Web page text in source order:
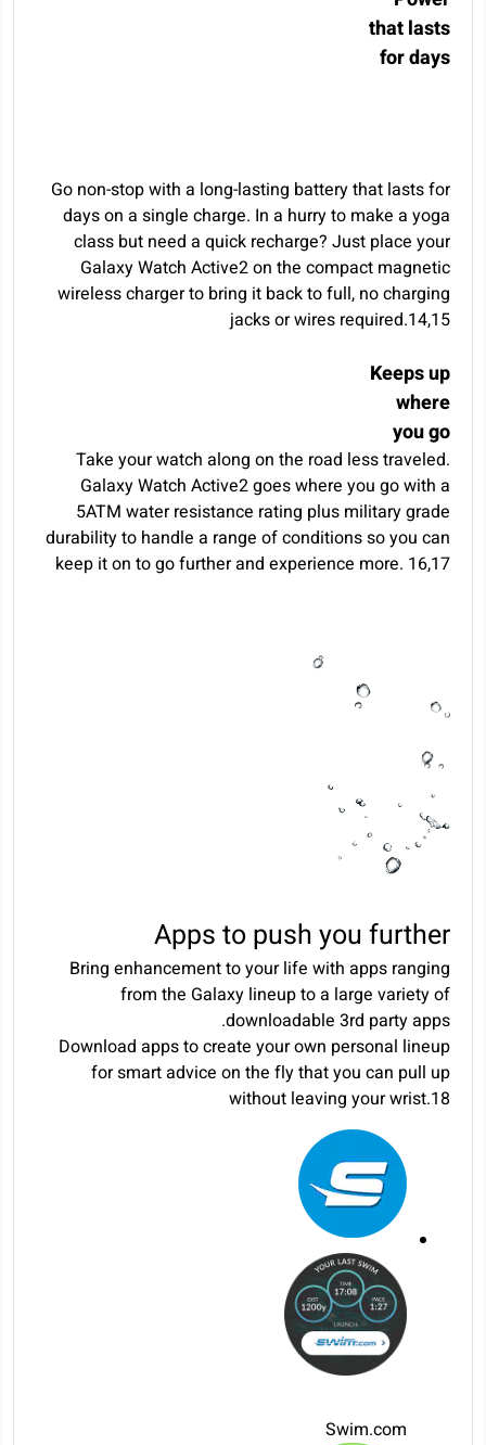
that lasts
for days
Go non-stop with a long-lasting battery that lasts for
days on a single charge. In a hurry to make a yoga
class but need a quick recharge? Just place your
Galaxy Watch Active2 on the compact magnetic
wireless charger to bring it back to full, no charging
jacks or wires required.14,15
Keeps up
where
you go
Take your watch along on the road less traveled.
Galaxy Watch Active2 goes where you go with a
5ATM water resistance rating plus military grade
durability to handle a range of conditions so you can
keep it on to go further and experience more. 16,17
Apps to push you further
Bring enhancement to your life with apps ranging
from the Galaxy lineup to a large variety of
downloadable 3rd party apps.
Download apps to create your own personal lineup
for smart advice on the fly that you can pull up
without leaving your wrist.18
Swim.com